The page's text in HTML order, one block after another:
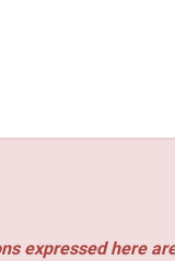
expressed here